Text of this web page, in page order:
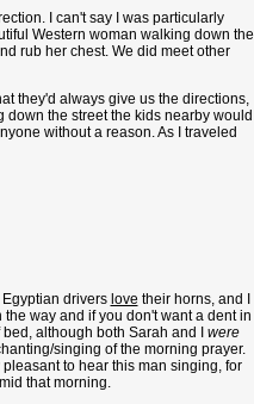
I can't say I was particularly
Western woman walking down the
rub her chest. We did meet other
they'd always give us the directions,
the street the kids nearby would
without a reason. As I traveled
drivers love their horns, and I
way and if you don't want a dent in
although both Sarah and I were
singing of the morning prayer.
to hear this man singing, for
that morning.